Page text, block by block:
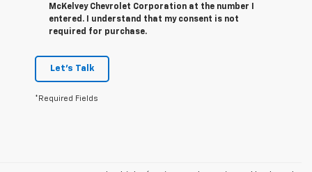
McKelvey Chevrolet Corporation at the number I
entered. I understand that my consent is not
required for purchase.
Let's Talk
*Required Fields